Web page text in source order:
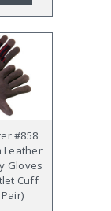
#858
Leather
Gloves
Cuff